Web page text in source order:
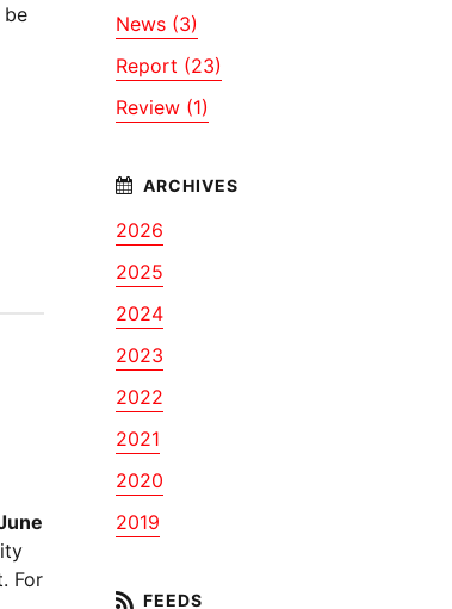
be
For
News (3)
Report (23)
Review (1)
2026
2025
2024
2023
2022
2021
2020
2019